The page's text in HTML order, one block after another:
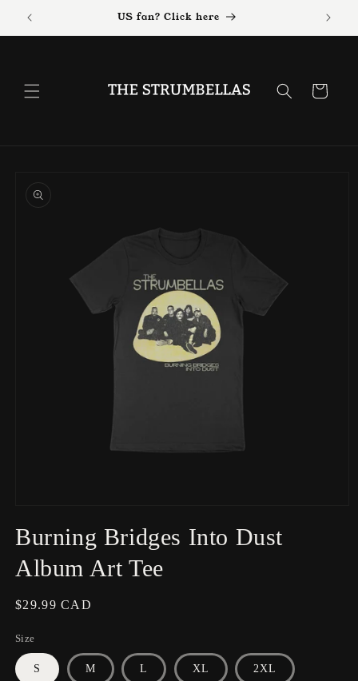
Skip to
content
US fan? Click here
Cart
information
1
in
modal
Burning Bridges Into Dust
Album Art Tee
Regular
$29.99 CAD
Size
S M L XL 2XL